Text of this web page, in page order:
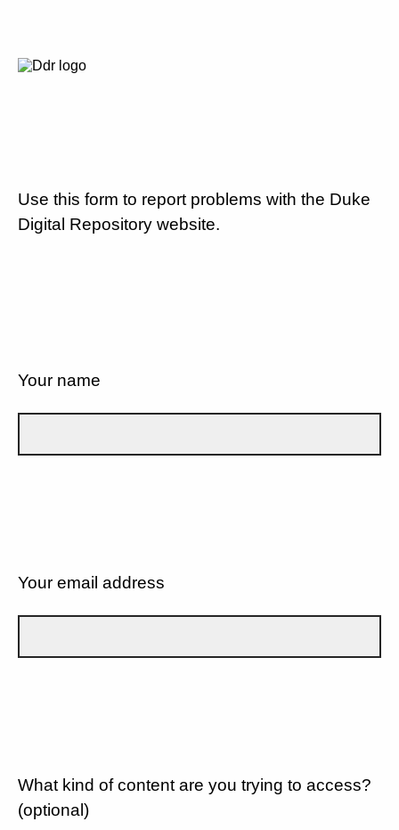
Use this form to report problems with the Duke
Digital Repository website.
Your name
Your email address
What kind of content are you trying to access?
(optional)